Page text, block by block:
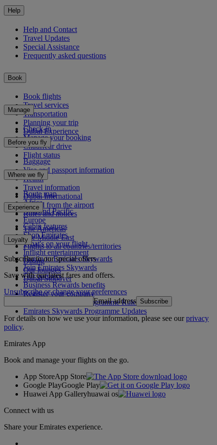
Help
Help and Contact
Travel Updates
Special Assistance
Frequently asked questions
Book
Book flights
Travel services
Transportation
Planning your trip
Dubai Experience
Manage
Check-in
Manage your booking
Chauffeur drive
Flight status
Before you fly
Baggage
Visa and passport information
Health
Travel information
Dubai International
To and from the airport
Rules and notices
Where we fly
Route map
Africa
Asia and Pacific
Europe
The Americas
The Middle East
Flights to all countries/territories
Experience
Cabin features
Shop Emirates
What's on your flight
Inflight entertainment
Dining
Our lounges
Dubai Stopover
Loyalty
Log in to Emirates Skywards
Join Emirates Skywards
Our partners
Business Rewards benefits
Register your company
Emirates Skywards Programme Rules
Emirates Skywards Programme Updates
Subscribe to our special offers
Save with our latest fares and offers.
Unsubscribe or change your preferences
Email address Subscribe
For details on how we use your information, please see ourprivacy
policy.
Emirates App
Book and manage your flights on the go.
App StoreApp Store
Google PlayGoogle Play
Huawei App Galleryhuawai os
Connect with us
Share your Emirates experience.